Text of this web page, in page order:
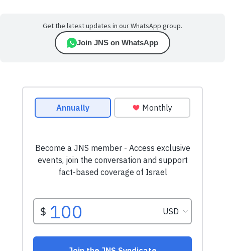
Get the latest updates in our WhatsApp group.
Join JNS on WhatsApp